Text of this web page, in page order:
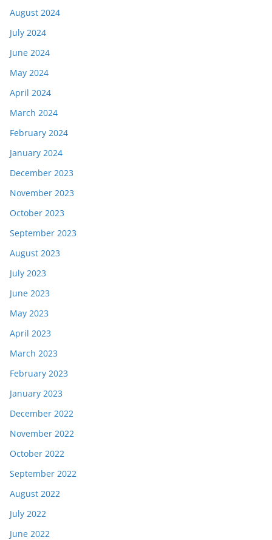
August 2024
July 2024
June 2024
May 2024
April 2024
March 2024
February 2024
January 2024
December 2023
November 2023
October 2023
September 2023
August 2023
July 2023
June 2023
May 2023
April 2023
March 2023
February 2023
January 2023
December 2022
November 2022
October 2022
September 2022
August 2022
July 2022
June 2022